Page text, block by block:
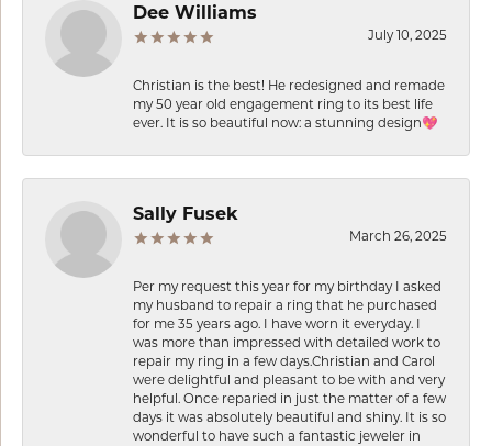
Dee Williams
July 10, 2025
Christian is the best! He redesigned and remade
my 50 year old engagement ring to its best life
ever. It is so beautiful now: a stunning design💖
Sally Fusek
March 26, 2025
Per my request this year for my birthday I asked
my husband to repair a ring that he purchased
for me 35 years ago. I have worn it everyday. I
was more than impressed with detailed work to
repair my ring in a few days.Christian and Carol
were delightful and pleasant to be with and very
helpful. Once reparied in just the matter of a few
days it was absolutely beautiful and shiny. It is so
wonderful to have such a fantastic jeweler in